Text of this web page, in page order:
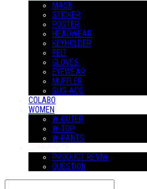
MASK
STICKER
POSTER
HEADWEAR
KEYHOLDER
BELT
GLOVES
EYEWEAR
MUFFLER
SUS-ACC
COLABO
WOMEN
W-OUTER
W-TOP
W-PANTS
PRODUCT REVIW
QUESTION